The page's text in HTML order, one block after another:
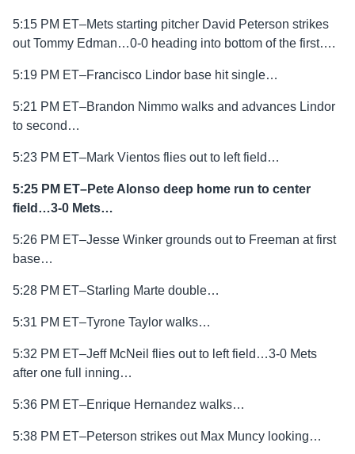
5:15 PM ET–Mets starting pitcher David Peterson strikes
out Tommy Edman…0-0 heading into bottom of the first….
5:19 PM ET–Francisco Lindor base hit single…
5:21 PM ET–Brandon Nimmo walks and advances Lindor
to second…
5:23 PM ET–Mark Vientos flies out to left field…
5:25 PM ET–Pete Alonso deep home run to center
field…3-0 Mets…
5:26 PM ET–Jesse Winker grounds out to Freeman at first
base…
5:28 PM ET–Starling Marte double…
5:31 PM ET–Tyrone Taylor walks…
5:32 PM ET–Jeff McNeil flies out to left field…3-0 Mets
after one full inning…
5:36 PM ET–Enrique Hernandez walks…
5:38 PM ET–Peterson strikes out Max Muncy looking…